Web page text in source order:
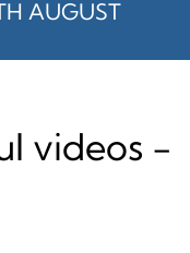
AUGUST
videos -